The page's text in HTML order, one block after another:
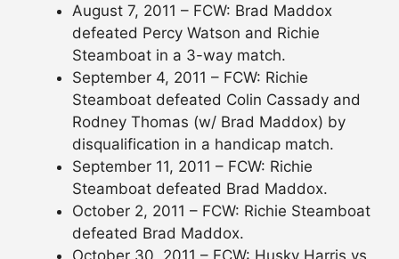
August 7, 2011 – FCW: Brad Maddox
defeated Percy Watson and Richie
Steamboat in a 3-way match.
September 4, 2011 – FCW: Richie
Steamboat defeated Colin Cassady and
Rodney Thomas (w/ Brad Maddox) by
disqualification in a handicap match.
September 11, 2011 – FCW: Richie
Steamboat defeated Brad Maddox.
October 2, 2011 – FCW: Richie Steamboat
defeated Brad Maddox.
October 30, 2011 – FCW: Husky Harris vs.